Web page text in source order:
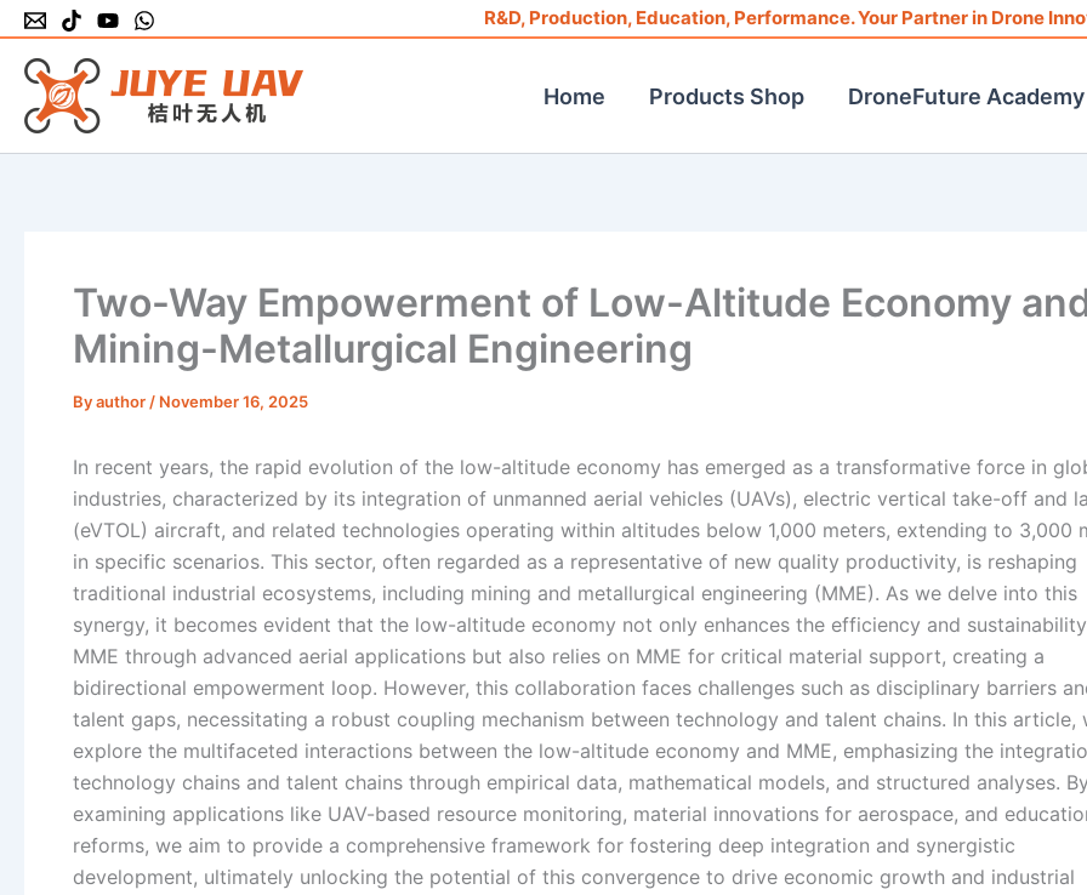
Skip
to
content
R&D, Production, Education, Performance. Your Partner in Drone
Home Products Shop DroneFuture Academy
Two-Way Empowerment of Low-Altitude Economy
Mining-Metallurgical Engineering
Byauthor / November 16, 2025
In recent years, the rapid evolution of the low-altitude economy has emerged as a transformative force in
industries, characterized by its integration of unmanned aerial vehicles (UAVs), electric vertical take-off and
(eVTOL) aircraft, and related technologies operating within altitudes below 1,000 meters, extending to 3,000
in specific scenarios. This sector, often regarded as a representative of new quality productivity, is reshaping
traditional industrial ecosystems, including mining and metallurgical engineering (MME). As we delve into this
synergy, it becomes evident that the low-altitude economy not only enhances the efficiency and
MME through advanced aerial applications but also relies on MME for critical material support, creating a
bidirectional empowerment loop. However, this collaboration faces challenges such as disciplinary barriers
talent gaps, necessitating a robust coupling mechanism between technology and talent chains. In this article,
explore the multifaceted interactions between the low-altitude economy and MME, emphasizing the
technology chains and talent chains through empirical data, mathematical models, and structured analyses. By
examining applications like UAV-based resource monitoring, material innovations for aerospace, and
reforms, we aim to provide a comprehensive framework for fostering deep integration and synergistic
development, ultimately unlocking the potential of this convergence to drive economic growth and industrial